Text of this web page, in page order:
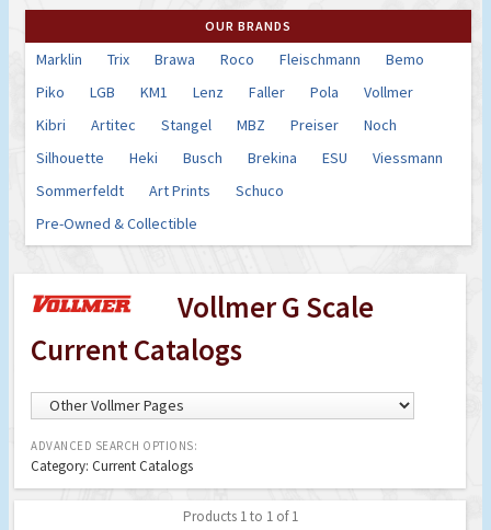
OUR BRANDS
Marklin Trix Brawa Roco Fleischmann
Bemo
Piko
LGB KM1 Lenz Faller Pola
Vollmer
Kibri
Artitec Stangel MBZ Preiser
Noch
Silhouette
Heki Busch Brekina ESU
Viessmann
Sommerfeldt
Art Prints
Schuco
Pre-Owned & Collectible
Vollmer G Scale
Current Catalogs
ADVANCED SEARCH OPTIONS:
Category: Current Catalogs
Products 1 to 1 of 1